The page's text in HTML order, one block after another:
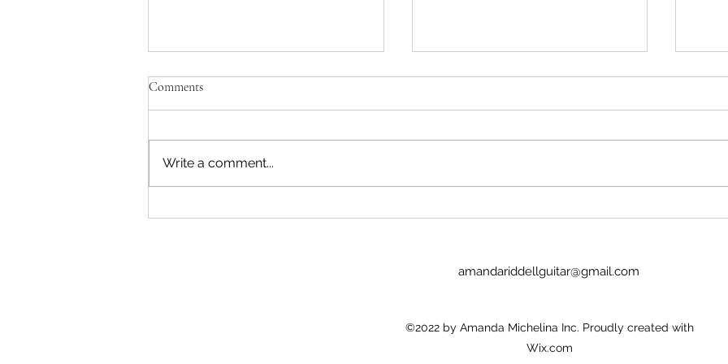
'Just be Tina and Sir Paul for us'
No, the NZ Film Commission
movie star. Sorry. The entire
reason Sir Peter asked me to
Stop insulting me
No, Pan's Preludes are too hard
There's nothing to hold onto.
I
Comments
Write a comment...
amandariddellguitar@gmail.com
©2022 by Amanda Michelina Inc. Proudly created with
Wix.com